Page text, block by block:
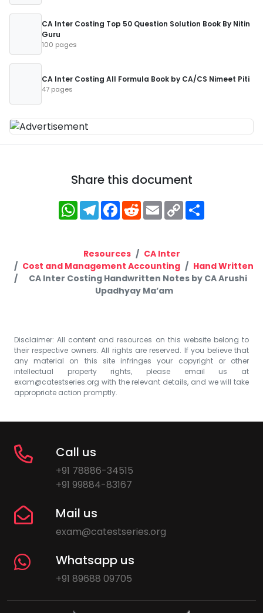
CA Inter Costing Top 50 Question Solution Book By Nitin
Guru
100 pages
CA Inter Costing All Formula Book by CA/CS Nimeet Piti
47 pages
Share this document
WhatsApp
Telegram
Facebook
RedditEmailCopy
Link
Resources
CA Inter
Cost and Management Accounting
Hand Written
CA Inter Costing Handwritten Notes by CA Arushi
Upadhyay Ma’am
Disclaimer: All content and resources on this website belong to
their respective owners. All rights are reserved. If you believe that
any material on this site infringes your copyright or other
intellectual property rights, please email us at
exam@catestseries.org with the relevant details, and we will take
appropriate action promptly.
Call us
+91 78886-34515
+91 99884-83167
Mail us
exam@catestseries.org
Whatsapp us
+91 89688 09705